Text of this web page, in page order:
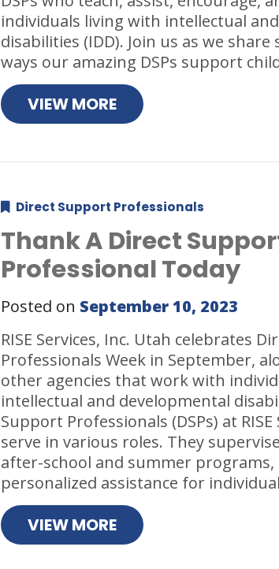
individuals living with intellectual
disabilities (IDD). Join us as we
ways our amazing DSPs support
VIEW MORE
Direct Support Professionals
Thank A Direct
Professional Today
Posted on September 10, 2023
RISE Services, Inc. Utah celebrates
Professionals Week in September,
other agencies that work with
intellectual and developmental
Support Professionals (DSPs) at RISE
serve in various roles. They
after-school and summer programs,
personalized assistance for
VIEW MORE